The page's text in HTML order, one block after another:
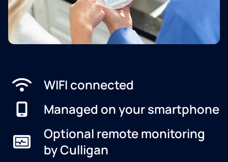
WIFI connected
Managed on your smartphone
Optional remote monitoring
by Culligan